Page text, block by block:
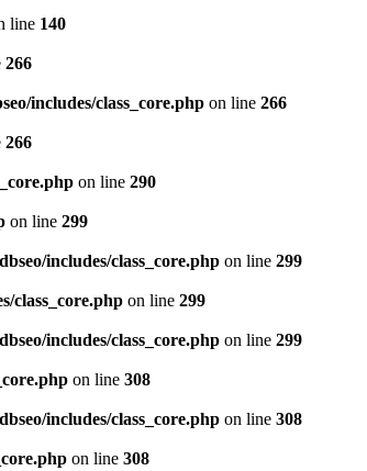
line 140
266
includes/class_core.php on line 266
266
on line 290
on line 299
includes/class_core.php on line 299
class_core.php on line 299
includes/class_core.php on line 299
on line 308
includes/class_core.php on line 308
on line 308